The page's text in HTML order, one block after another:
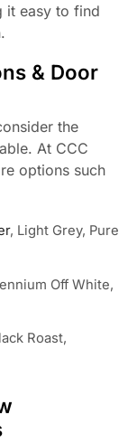
it easy to find
& Door
the
At CCC
options such
, Light Grey, Pure
Off White,
Roast,